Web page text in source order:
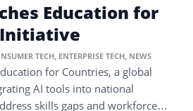
Education for
TECH, ENTERPRISE TECH, NEWS
for Countries, a global
AI tools into national
skills gaps and workforce